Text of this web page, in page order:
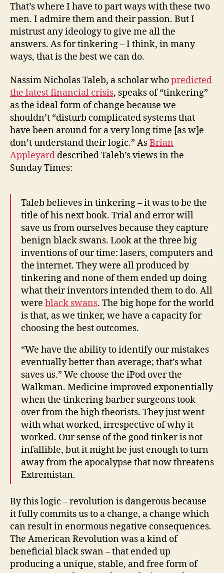
That’s where I have to part ways with these two
men. I admire them and their passion. But I
mistrust any ideology to give me all the
answers. As for tinkering – I think, in many
ways, that is the best we can do.
Nassim Nicholas Taleb, a scholar whopredicted
the latest financial crisis, speaks of “tinkering”
as the ideal form of change because we
shouldn’t “disturb complicated systems that
have been around for a very long time [as w]e
don’t understand their logic.” AsBrian
Appleyard described Taleb’s views in the
Sunday Times:
Taleb believes in tinkering – it was to be the
title of his next book. Trial and error will
save us from ourselves because they capture
benign black swans. Look at the three big
inventions of our time: lasers, computers and
the internet. They were all produced by
tinkering and none of them ended up doing
what their inventors intended them to do. All
were black swans. The big hope for the world
is that, as we tinker, we have a capacity for
choosing the best outcomes.
“We have the ability to identify our mistakes
eventually better than average; that’s what
saves us.” We choose the iPod over the
Walkman. Medicine improved exponentially
when the tinkering barber surgeons took
over from the high theorists. They just went
with what worked, irrespective of why it
worked. Our sense of the good tinker is not
infallible, but it might be just enough to turn
away from the apocalypse that now threatens
Extremistan.
By this logic – revolution is dangerous because
it fully commits us to a change, a change which
can result in enormous negative consequences.
The American Revolution was a kind of
beneficial black swan – that ended up
producing a unique, stable, and free form of